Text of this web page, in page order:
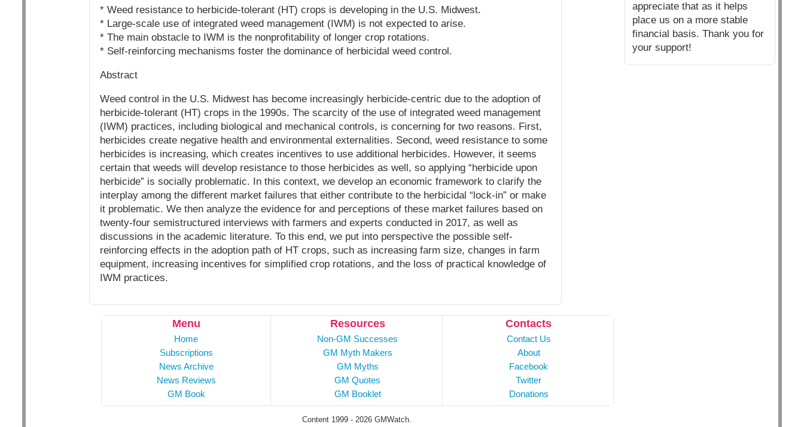
appreciate that as it helps
place us on a more stable
financial basis. Thank you for
your support!
* Weed resistance to herbicide-tolerant (HT) crops is developing in the U.S. Midwest.
* Large-scale use of integrated weed management (IWM) is not expected to arise.
* The main obstacle to IWM is the nonprofitability of longer crop rotations.
* Self-reinforcing mechanisms foster the dominance of herbicidal weed control.
Abstract
Weed control in the U.S. Midwest has become increasingly herbicide-centric due to the adoption of
herbicide-tolerant (HT) crops in the 1990s. The scarcity of the use of integrated weed management
(IWM) practices, including biological and mechanical controls, is concerning for two reasons. First,
herbicides create negative health and environmental externalities. Second, weed resistance to some
herbicides is increasing, which creates incentives to use additional herbicides. However, it seems
certain that weeds will develop resistance to those herbicides as well, so applying “herbicide upon
herbicide” is socially problematic. In this context, we develop an economic framework to clarify the
interplay among the different market failures that either contribute to the herbicidal “lock-in” or make
it problematic. We then analyze the evidence for and perceptions of these market failures based on
twenty-four semistructured interviews with farmers and experts conducted in 2017, as well as
discussions in the academic literature. To this end, we put into perspective the possible self-
reinforcing effects in the adoption path of HT crops, such as increasing farm size, changes in farm
equipment, increasing incentives for simplified crop rotations, and the loss of practical knowledge of
IWM practices.
Menu
Home
Subscriptions
News Archive
News Reviews
GM Book
Resources
Non-GM Successes
GM Myth Makers
GM Myths
GM Quotes
GM Booklet
Contacts
Contact Us
About
Facebook
Twitter
Donations
Content 1999 - 2026 GMWatch.